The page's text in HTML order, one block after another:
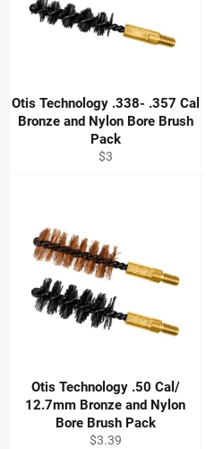
Otis Technology .338- .357 Cal
Bronze and Nylon Bore Brush
Pack
Regular
$3
Otis Technology .50 Cal/
12.7mm Bronze and Nylon
Bore Brush Pack
Regular
$3.39